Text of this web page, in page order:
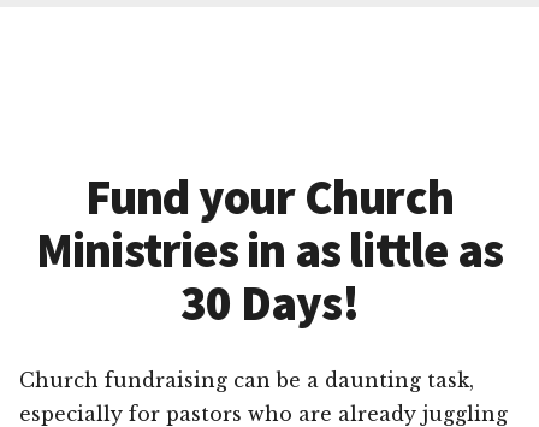
Fund your Church
Ministries in as little as
30 Days!
Church fundraising can be a daunting task,
especially for pastors who are already juggling